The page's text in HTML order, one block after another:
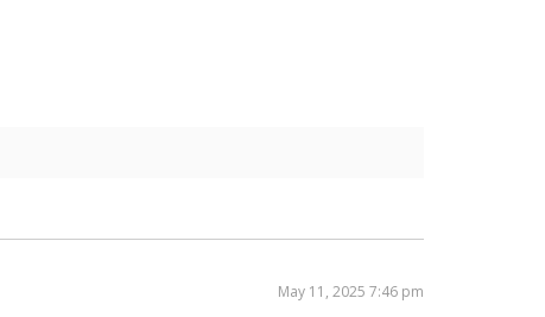
May 11, 2025 7:46 pm